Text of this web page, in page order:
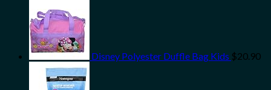
Disney Polyester Duffle Bag Kids $20.90